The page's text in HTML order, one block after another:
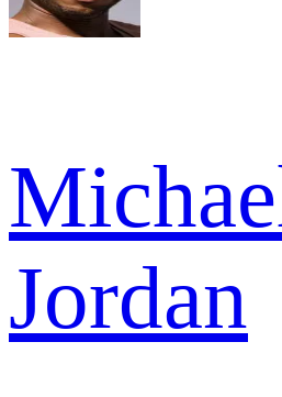
Jordan